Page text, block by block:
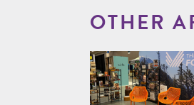
OTHER